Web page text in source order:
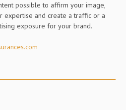
possible to affirm your image,
expertise and create a traffic or a
exposure for your brand.